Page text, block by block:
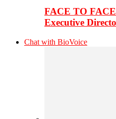
FACE TO
Executive
Chat with BioVoice